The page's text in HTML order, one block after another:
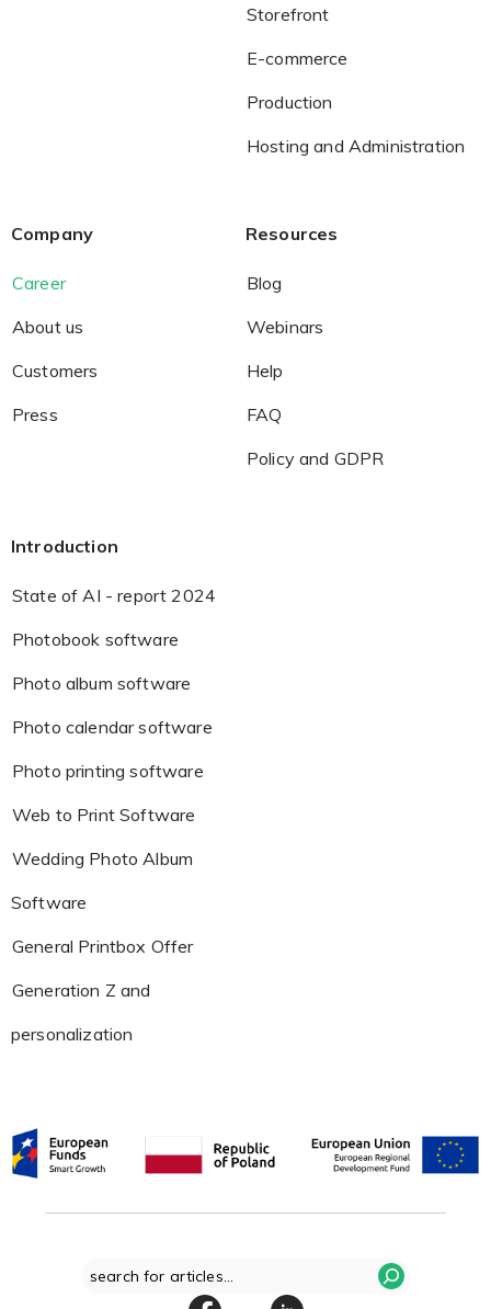
Storefront
E-commerce
Production
Hosting and Administration
Company
Career
About us
Customers
Press
Resources
Blog
Webinars
Help
FAQ
Policy and GDPR
Introduction
State of AI - report 2024
Photobook software
Photo album software
Photo calendar software
Photo printing software
Web to Print Software
Wedding Photo Album
Software
General Printbox Offer
Generation Z and
personalization
Search